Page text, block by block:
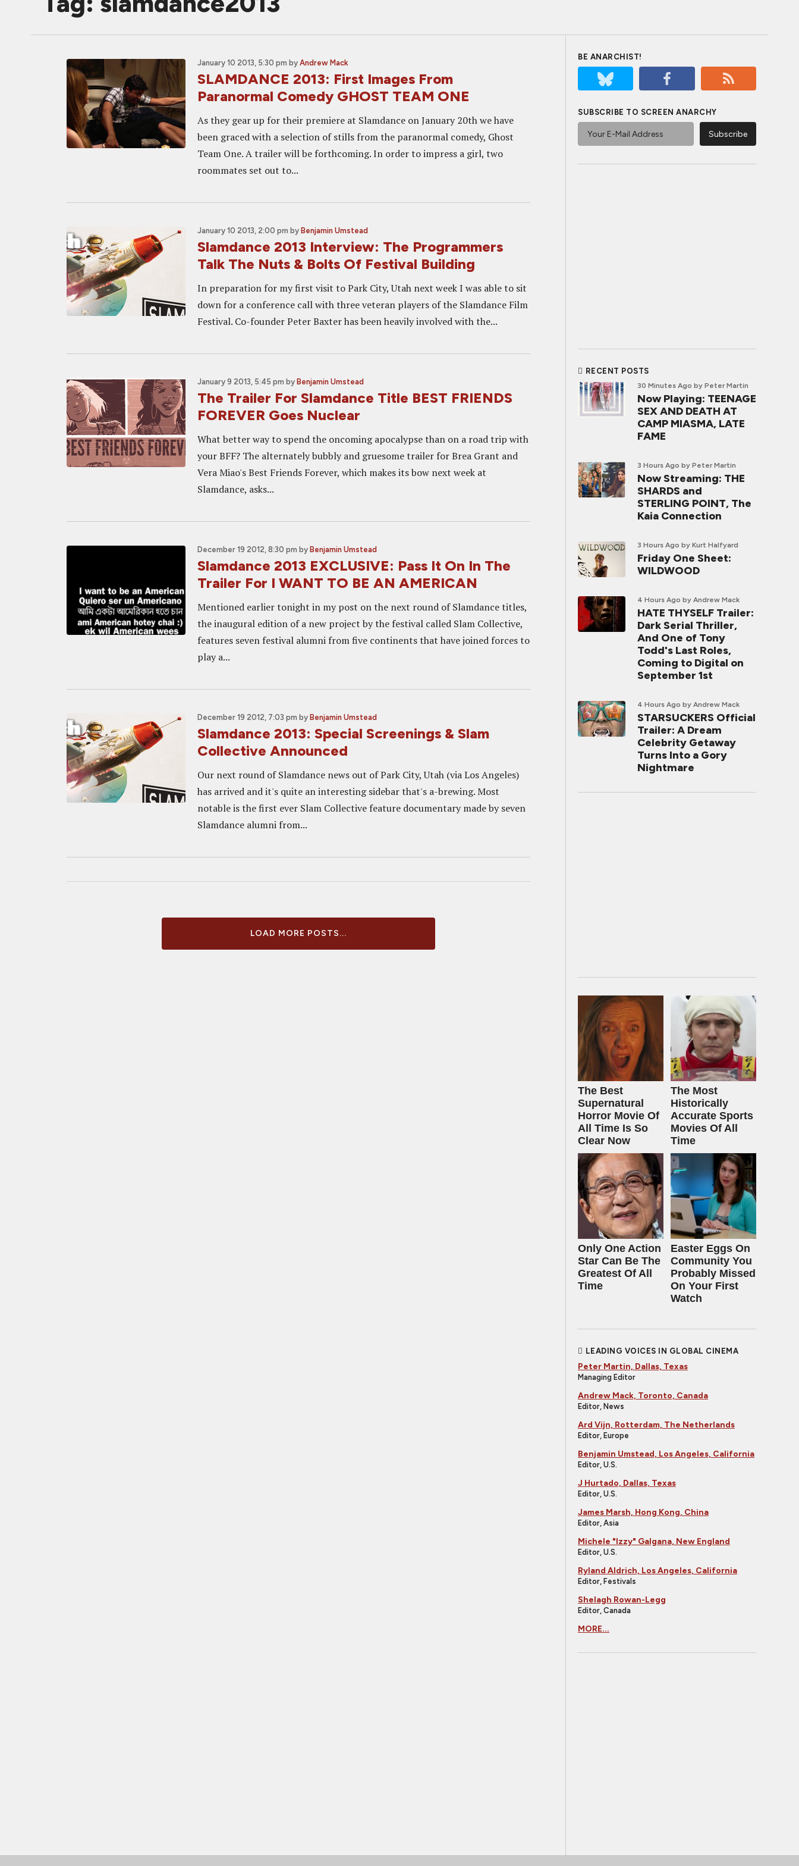
January 10 2013, 5:30 pm by Andrew Mack
SLAMDANCE 2013: First Images From
Paranormal Comedy GHOST TEAM ONE
As they gear up for their premiere at Slamdance on January 20th we have
been graced with a selection of stills from the paranormal comedy, Ghost
Team One. A trailer will be forthcoming. In order to impress a girl, two
roommates set out to...
January 10 2013, 2:00 pm by Benjamin Umstead
Slamdance 2013 Interview: The Programmers
Talk The Nuts & Bolts Of Festival Building
In preparation for my first visit to Park City, Utah next week I was able to sit
down for a conference call with three veteran players of the Slamdance Film
Festival. Co-founder Peter Baxter has been heavily involved with the...
January 9 2013, 5:45 pm by Benjamin Umstead
The Trailer For Slamdance Title BEST FRIENDS
FOREVER Goes Nuclear
What better way to spend the oncoming apocalypse than on a road trip with
your BFF? The alternately bubbly and gruesome trailer for Brea Grant and
Vera Miao's Best Friends Forever, which makes its bow next week at
Slamdance, asks...
December 19 2012, 8:30 pm by Benjamin Umstead
Slamdance 2013 EXCLUSIVE: Pass It On In The
Trailer For I WANT TO BE AN AMERICAN
Mentioned earlier tonight in my post on the next round of Slamdance titles,
the inaugural edition of a new project by the festival called Slam Collective,
features seven festival alumni from five continents that have joined forces to
play a...
December 19 2012, 7:03 pm by Benjamin Umstead
Slamdance 2013: Special Screenings & Slam
Collective Announced
Our next round of Slamdance news out of Park City, Utah (via Los Angeles)
has arrived and it's quite an interesting sidebar that's a-brewing. Most
notable is the first ever Slam Collective feature documentary made by seven
Slamdance alumni from...
LOAD MORE POSTS...
BE ANARCHIST!
SUBSCRIBE TO SCREEN ANARCHY
RECENT POSTS
30 Minutes Ago by Peter Martin
Now Playing: TEENAGE
SEX AND DEATH AT
CAMP MIASMA, LATE
FAME
3 Hours Ago by Peter Martin
Now Streaming: THE
SHARDS and
STERLING POINT, The
Kaia Connection
3 Hours Ago by Kurt Halfyard
Friday One Sheet:
WILDWOOD
4 Hours Ago by Andrew Mack
HATE THYSELF Trailer:
Dark Serial Thriller,
And One of Tony
Todd's Last Roles,
Coming to Digital on
September 1st
4 Hours Ago by Andrew Mack
STARSUCKERS Official
Trailer: A Dream
Celebrity Getaway
Turns Into a Gory
Nightmare
The Best
Supernatural
Horror Movie Of
All Time Is So
Clear Now
The Most
Historically
Accurate Sports
Movies Of All
Time
Only One Action
Star Can Be The
Greatest Of All
Time
Easter Eggs On
Community You
Probably Missed
On Your First
Watch
LEADING VOICES IN GLOBAL CINEMA
Peter Martin, Dallas, Texas
Managing Editor
Andrew Mack, Toronto, Canada
Editor, News
Ard Vijn, Rotterdam, The Netherlands
Editor, Europe
Benjamin Umstead, Los Angeles, California
Editor, U.S.
J Hurtado, Dallas, Texas
Editor, U.S.
James Marsh, Hong Kong, China
Editor, Asia
Michele "Izzy" Galgana, New England
Editor, U.S.
Ryland Aldrich, Los Angeles, California
Editor, Festivals
Shelagh Rowan-Legg
Editor, Canada
MORE...